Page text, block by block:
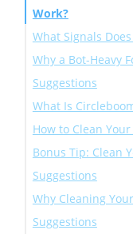
Work?
What Signals
Why a Bot-Heavy
Suggestions
What Is
How to Clean
Bonus Tip: Clean
Suggestions
Why Cleaning
Suggestions